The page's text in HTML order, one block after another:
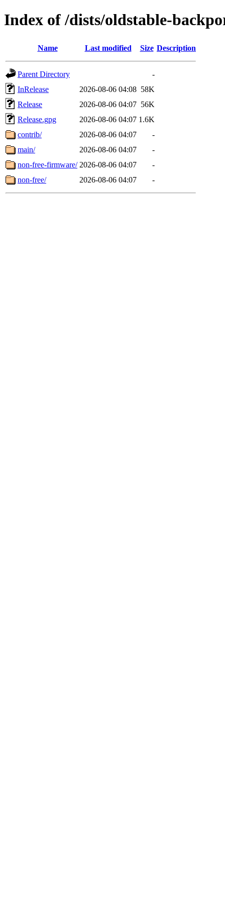
Index of /dists/oldstable-
Name Last modified Size Description
Parent Directory
-
InRelease
2026-08-06 04:08 58K
Release
2026-08-06 04:07 56K
Release.gpg
2026-08-06 04:07 1.6K
contrib/
2026-08-06 04:07
-
main/
2026-08-06 04:07
-
non-free-firmware/ 2026-08-06 04:07
-
non-free/
2026-08-06 04:07 -